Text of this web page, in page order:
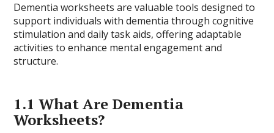
Dementia worksheets are valuable tools designed to
support individuals with dementia through cognitive
stimulation and daily task aids, offering adaptable
activities to enhance mental engagement and
structure.
1.1 What Are Dementia
Worksheets?